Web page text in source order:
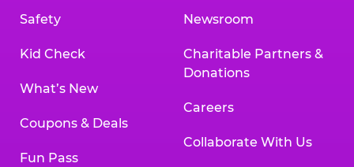
Safety
Kid Check
What’s New
Coupons & Deals
Fun Pass
Newsroom
Charitable Partners &
Donations
Careers
Collaborate With Us